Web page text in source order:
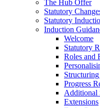
The Hub Offer
Statutory
Statutory
Induction
Welcome
Statutory
Roles and
Progress
Additional
Extensions